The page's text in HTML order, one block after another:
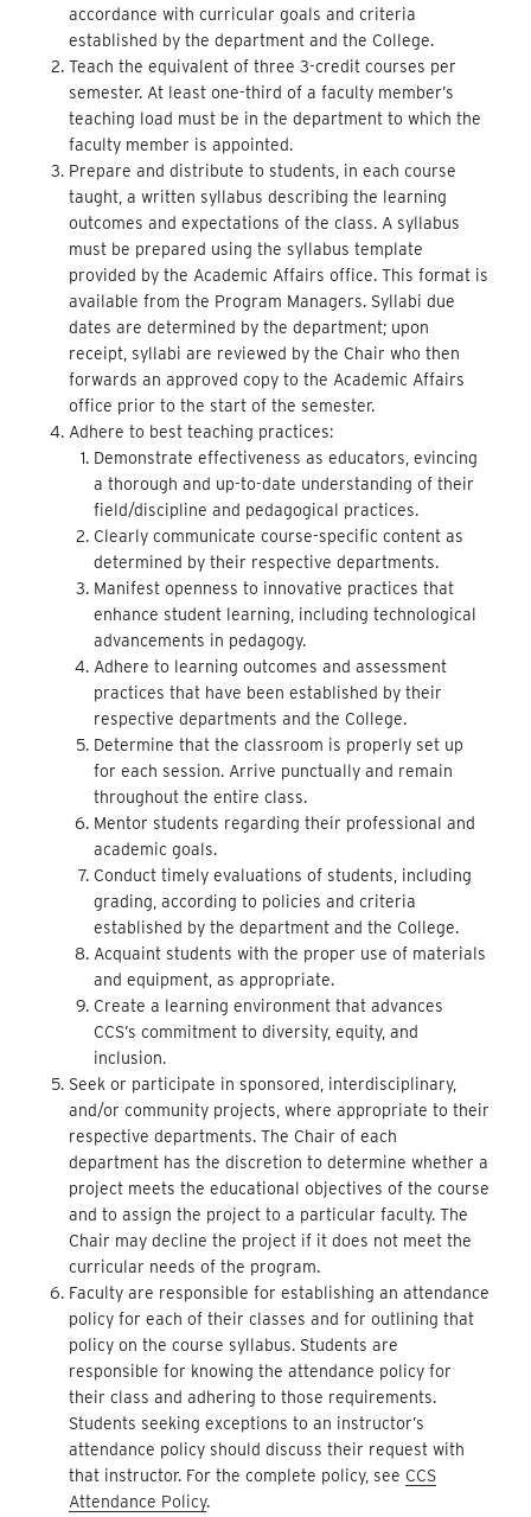
accordance with curricular goals and criteria
established by the department and the College.
Teach the equivalent of three 3-credit courses per
semester. At least one-third of a faculty member’s
teaching load must be in the department to which the
faculty member is appointed.
Prepare and distribute to students, in each course
taught, a written syllabus describing the learning
outcomes and expectations of the class. A syllabus
must be prepared using the syllabus template
provided by the Academic Affairs office. This format is
available from the Program Managers. Syllabi due
dates are determined by the department; upon
receipt, syllabi are reviewed by the Chair who then
forwards an approved copy to the Academic Affairs
office prior to the start of the semester.
Adhere to best teaching practices:
Demonstrate effectiveness as educators, evincing
a thorough and up-to-date understanding of their
field/discipline and pedagogical practices.
Clearly communicate course-specific content as
determined by their respective departments.
Manifest openness to innovative practices that
enhance student learning, including technological
advancements in pedagogy.
Adhere to learning outcomes and assessment
practices that have been established by their
respective departments and the College.
Determine that the classroom is properly set up
for each session. Arrive punctually and remain
throughout the entire class.
Mentor students regarding their professional and
academic goals.
Conduct timely evaluations of students, including
grading, according to policies and criteria
established by the department and the College.
Acquaint students with the proper use of materials
and equipment, as appropriate.
Create a learning environment that advances
CCS’s commitment to diversity, equity, and
inclusion.
Seek or participate in sponsored, interdisciplinary,
and/or community projects, where appropriate to their
respective departments. The Chair of each
department has the discretion to determine whether a
project meets the educational objectives of the course
and to assign the project to a particular faculty. The
Chair may decline the project if it does not meet the
curricular needs of the program.
Faculty are responsible for establishing an attendance
policy for each of their classes and for outlining that
policy on the course syllabus. Students are
responsible for knowing the attendance policy for
their class and adhering to those requirements.
Students seeking exceptions to an instructor’s
attendance policy should discuss their request with
that instructor. For the complete policy, see CCS
Attendance Policy.